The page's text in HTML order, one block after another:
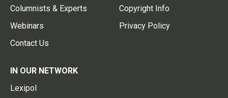
Columnists & Experts
Webinars
Contact Us
Copyright Info
Privacy Policy
IN OUR NETWORK
Lexipol